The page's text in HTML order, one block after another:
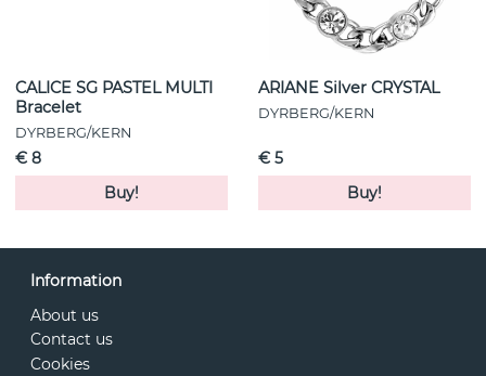
CALICE SG PASTEL MULTI
Bracelet
DYRBERG/KERN
€ 8
Buy!
ARIANE Silver CRYSTAL
DYRBERG/KERN
€ 5
Buy!
Information
About us
Contact us
Cookies